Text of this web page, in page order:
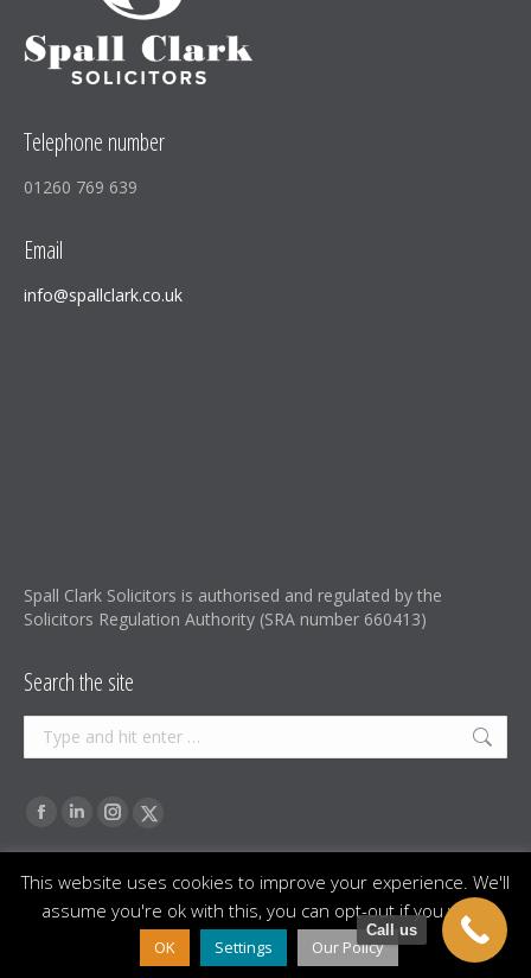
Telephone number
01260 769 639
Email
info@spallclark.co.uk
Spall Clark Solicitors is authorised and regulated by the
Solicitors Regulation Authority (SRA number 660413)
Search the site
Search:
Find us on:
Facebook
page
opens
in
Linkedin
page
opens
in
Instagram
page
opens
in
X-
Twitter
page
opens
in
Footer menu
Spall Clark Solicitors is a trading name of Spall Clark Solicitors
Limited, a registered Company in England and Wales (company
This website uses cookies to improve your experience. We'll
assume you're ok with this, you can opt-out if you wish.
OK Settings Our Policy
Call us